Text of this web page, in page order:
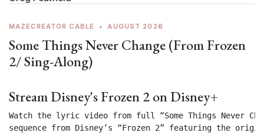
MAZECREATOR CABLE • AUGUST 2026
Some Things Never Change (From Frozen
2/ Sing-Along)
Stream Disney's Frozen 2 on Disney+
Watch the lyric video from full “Some Things Never
sequence from Disney’s “Frozen 2” featuring the